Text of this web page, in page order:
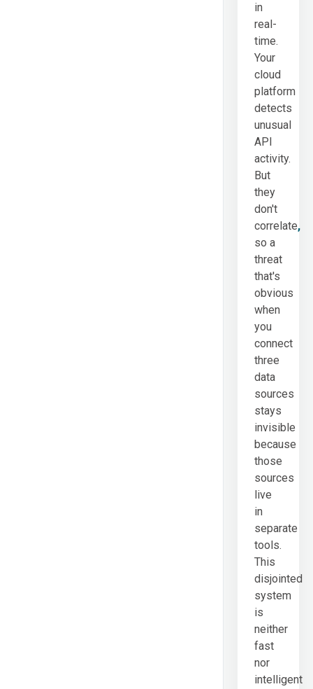
in
real-
time.
Your
cloud
platform
detects
unusual
API
activity.
But
they
don't
correlate,
so a
threat
that's
obvious
when
you
connect
three
data
sources
stays
invisible
because
those
sources
live
in
separate
tools.
This
disjointed
system
is
neither
fast
nor
intelligent